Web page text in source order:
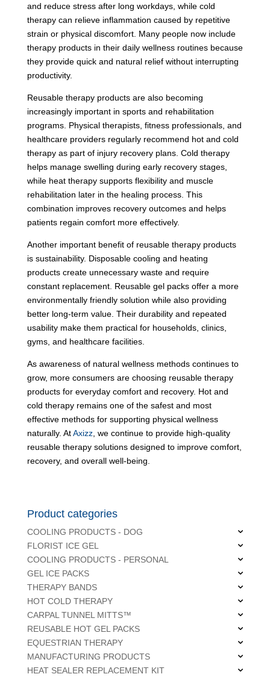
and reduce stress after long workdays, while cold
therapy can relieve inflammation caused by repetitive
strain or physical discomfort. Many people now include
therapy products in their daily wellness routines because
they provide quick and natural relief without interrupting
productivity.
Reusable therapy products are also becoming
increasingly important in sports and rehabilitation
programs. Physical therapists, fitness professionals, and
healthcare providers regularly recommend hot and cold
therapy as part of injury recovery plans. Cold therapy
helps manage swelling during early recovery stages,
while heat therapy supports flexibility and muscle
rehabilitation later in the healing process. This
combination improves recovery outcomes and helps
patients regain comfort more effectively.
Another important benefit of reusable therapy products
is sustainability. Disposable cooling and heating
products create unnecessary waste and require
constant replacement. Reusable gel packs offer a more
environmentally friendly solution while also providing
better long-term value. Their durability and repeated
usability make them practical for households, clinics,
gyms, and healthcare facilities.
As awareness of natural wellness methods continues to
grow, more consumers are choosing reusable therapy
products for everyday comfort and recovery. Hot and
cold therapy remains one of the safest and most
effective methods for supporting physical wellness
naturally. AtAxizz, we continue to provide high-quality
reusable therapy solutions designed to improve comfort,
recovery, and overall well-being.
Product categories
COOLING PRODUCTS - DOG
FLORIST ICE GEL
COOLING PRODUCTS - PERSONAL
GEL ICE PACKS
THERAPY BANDS
HOT COLD THERAPY
CARPAL TUNNEL MITTS™
REUSABLE HOT GEL PACKS
EQUESTRIAN THERAPY
MANUFACTURING PRODUCTS
HEAT SEALER REPLACEMENT KIT